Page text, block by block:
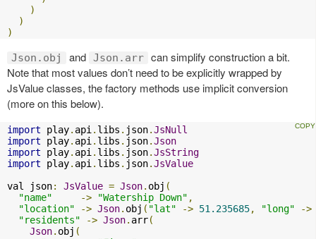
)
)
)
Json.obj and Json.arr can simplify construction a bit.
Note that most values don’t need to be explicitly wrapped by
JsValue classes, the factory methods use implicit conversion
(more on this below).
import play. api . libs . json.JsNull
import play. api . libs . json.Json
import play. api . libs . json.JsString
import play. api . libs . json.JsValue
val json: JsValue = Json. obj (
"name"
-> "Watership Down" ,
"location"
-> Json. obj ( "lat" -> 51.235685, "long"
->
"residents"
-> Json. arr(
Json. obj (